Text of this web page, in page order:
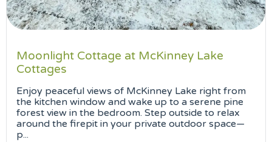
Moonlight Cottage at McKinney Lake
Cottages
Enjoy peaceful views of McKinney Lake right from
the kitchen window and wake up to a serene pine
forest view in the bedroom. Step outside to relax
around the firepit in your private outdoor space—
p...